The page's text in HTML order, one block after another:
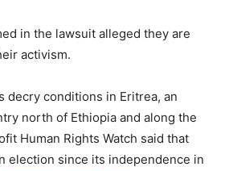
in the lawsuit alleged they are
activism.
decry conditions in Eritrea, an
north of Ethiopia and along the
Human Rights Watch said that
election since its independence in